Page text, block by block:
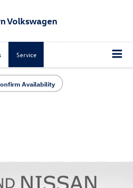
Volkswagen
Service
Availability